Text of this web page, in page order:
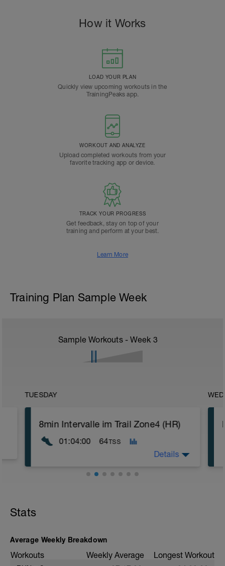
How it Works
LOAD YOUR PLAN
Quickly view upcoming workouts in the
TrainingPeaks app.
WORKOUT AND ANALYZE
Upload completed workouts from your
favorite tracking app or device.
TRACK YOUR PROGRESS
Get feedback, stay on top of your
training and perform at your best.
Learn More
Training Plan Sample Week
Sample Workouts - Week 3
TUESDAY
8min Intervalle im Trail Zone4 (HR)
01:04:00 64TSS
Beginn noch gut für dich an, mit
zunehmender Dauer wird es jedoch ganz
sicher immer schwerer für dich, die
Details
Stats
Average Weekly Breakdown
Workouts Weekly Average Longest Workout